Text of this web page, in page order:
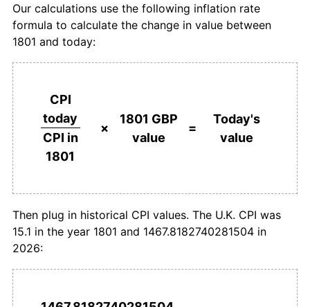
1824 £68.21 8.42%
1825 £80.13
1828 £68.87 -2.80%
1831 £72.19 10.10%
£50,000pounds in
1801
£4,860,325.41pounds
today
£100,000pounds in
£9,720,650.82pounds
£500,000
1801
£48,603,254.11
today
£1,000,000
Our calculations use the following inflation rate
formula to calculate the change in value between
1801 and today:
CPI
today
CPI in
1801
×
1801 GBP
value
=
Today's
value
Then plug in historical CPI values. The U.K. CPI was
15.1 in the year 1801 and 1467.8182740281504 in
2026: